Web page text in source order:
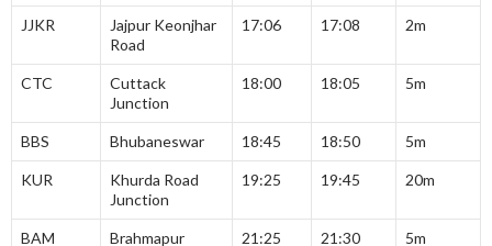
JJKR
Jajpur Keonjhar
Road
17:06 17:08 2m
CTC
Cuttack
Junction
18:00 18:05 5m
BBS Bhubaneswar 18:45 18:50 5m
KUR
Khurda Road
Junction
19:25 19:45 20m
BAM Brahmapur 21:25 21:30 5m